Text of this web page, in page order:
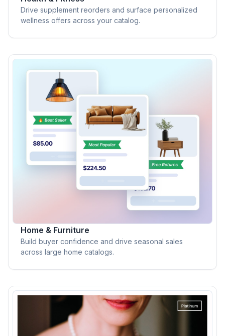
Drive supplement reorders and surface personalized
wellness offers across your catalog.
Home & Furniture
Build buyer confidence and drive seasonal sales
across large home catalogs.